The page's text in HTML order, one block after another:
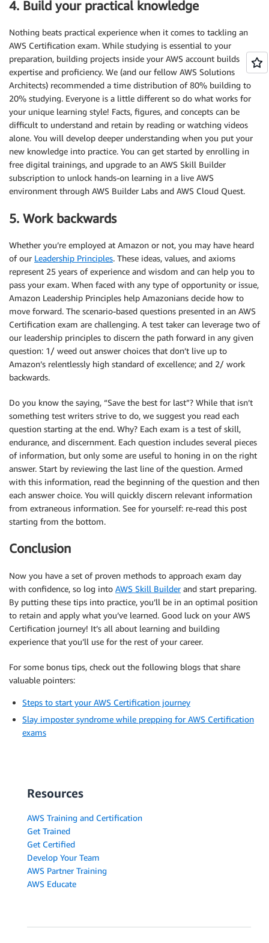
4. Build your practical knowledge
Nothing beats practical experience when it comes to tackling an
AWS Certification exam. While studying is essential to your
preparation, building projects inside your AWS account builds
expertise and proficiency. We (and our fellow AWS Solutions
Architects) recommended a time distribution of 80% building to
20% studying. Everyone is a little different so do what works for
your unique learning style! Facts, figures, and concepts can be
difficult to understand and retain by reading or watching videos
alone. You will develop deeper understanding when you put your
new knowledge into practice. You can get started by enrolling in
free digital trainings, and upgrade to an AWS Skill Builder
subscription to unlock hands-on learning in a live AWS
environment through AWS Builder Labs and AWS Cloud Quest.
5. Work backwards
Whether you’re employed at Amazon or not, you may have heard
of our Leadership Principles. These ideas, values, and axioms
represent 25 years of experience and wisdom and can help you to
pass your exam. When faced with any type of opportunity or issue,
Amazon Leadership Principles help Amazonians decide how to
move forward. The scenario-based questions presented in an AWS
Certification exam are challenging. A test taker can leverage two of
our leadership principles to discern the path forward in any given
question: 1/ weed out answer choices that don’t live up to
Amazon’s relentlessly high standard of excellence; and 2/ work
backwards.
Do you know the saying, “Save the best for last”? While that isn’t
something test writers strive to do, we suggest you read each
question starting at the end. Why? Each exam is a test of skill,
endurance, and discernment. Each question includes several pieces
of information, but only some are useful to honing in on the right
answer. Start by reviewing the last line of the question. Armed
with this information, read the beginning of the question and then
each answer choice. You will quickly discern relevant information
from extraneous information. See for yourself: re-read this post
starting from the bottom.
Conclusion
Now you have a set of proven methods to approach exam day
with confidence, so log into AWS Skill Builderand start preparing.
By putting these tips into practice, you’ll be in an optimal position
to retain and apply what you’ve learned. Good luck on your AWS
Certification journey! It’s all about learning and building
experience that you’ll use for the rest of your career.
For some bonus tips, check out the following blogs that share
valuable pointers:
Steps to start your AWS Certification journey
Slay imposter syndrome while prepping for AWS Certification
exams
Resources
AWS Training and Certification
Get Trained
Get Certified
Develop Your Team
AWS Partner Training
AWS Educate